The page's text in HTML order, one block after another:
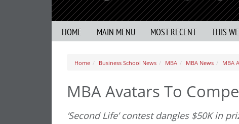
HOME MAIN MENU MOST RECENT THIS
Home Business School News MBA MBA News MBA
MBA Avatars To
‘Second Life’ contest dangles $50K in